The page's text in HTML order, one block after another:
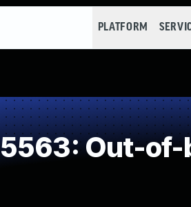
PLATFORM
Out-of-